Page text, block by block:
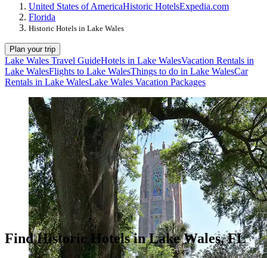
United States of AmericaHistoric HotelsExpedia.com
Florida
Historic Hotels in Lake Wales
Plan your trip
Lake Wales Travel GuideHotels in Lake WalesVacation Rentals in
Lake WalesFlights to Lake WalesThings to do in Lake WalesCar
Rentals in Lake WalesLake Wales Vacation Packages
Find Historic Hotels in Lake Wales, FL